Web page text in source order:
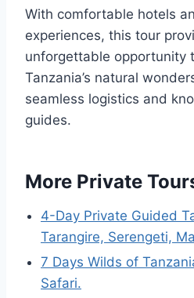
With comfortable hotels
experiences, this tour
unforgettable opportunity
Tanzania’s natural
seamless logistics and
guides.
More Private
4-Day Private Guided
Tarangire, Serengeti,
7 Days Wilds of
Safari.